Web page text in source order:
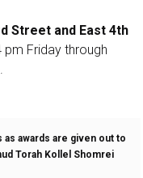
Street and East 4th
Friday through
as awards are given out to
Torah Kollel Shomrei